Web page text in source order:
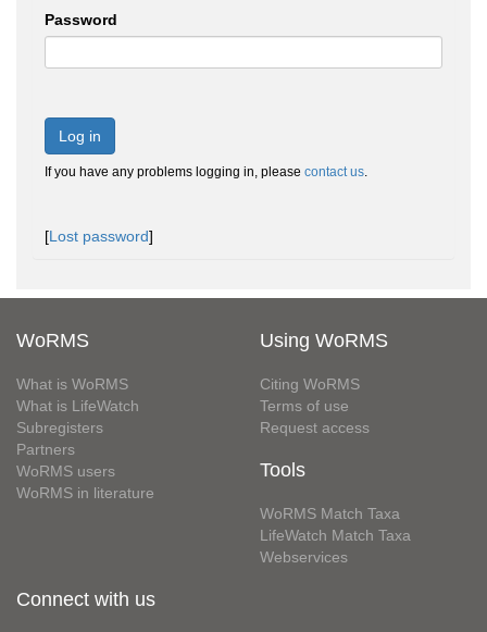
Password
Log in
If you have any problems logging in, please contact us.
[Lost password]
WoRMS
What is WoRMS
What is LifeWatch
Subregisters
Partners
WoRMS users
WoRMS in literature
Using WoRMS
Citing WoRMS
Terms of use
Request access
Tools
WoRMS Match Taxa
LifeWatch Match Taxa
Webservices
Connect with us